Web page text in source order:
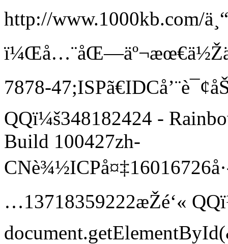
http://www.1000kb.com/
7878-
QQï¼š348182424 -
Build 100427zh-
CN
…13718359222æŽé‘«